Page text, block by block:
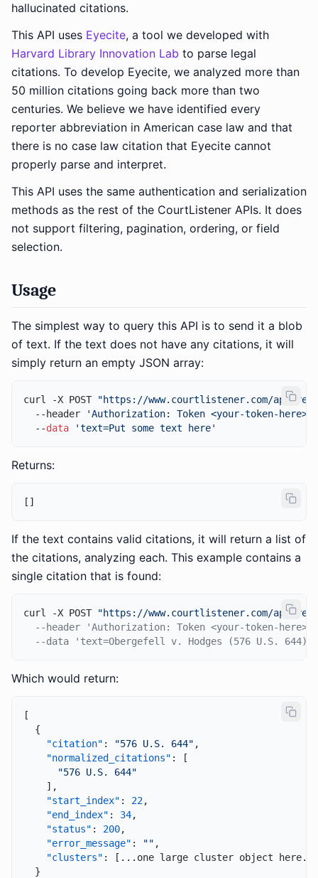
hallucinated citations.
This API uses Eyecite, a tool we developed with
Harvard Library Innovation Lab to parse legal
citations. To develop Eyecite, we analyzed more than
50 million citations going back more than two
centuries. We believe we have identified every
reporter abbreviation in American case law and that
there is no case law citation that Eyecite cannot
properly parse and interpret.
This API uses the same authentication and serialization
methods as the rest of the CourtListener APIs. It does
not support filtering, pagination, ordering, or field
selection.
Usage
The simplest way to query this API is to send it a blob
of text. If the text does not have any citations, it will
simply return an empty JSON array:
curl -X POST "https://www.courtlistener.com/api/
  --header
'Authorization: Token <your-token-here>'
  --
data 'text=Put some text here'
Returns:
[ ]
If the text contains valid citations, it will return a list of
the citations, analyzing each. This example contains a
single citation that is found:
curl -X POST "https://www.courtlistener.com/api/
--header 'Authorization: Token <your-token-
--data 'text=Obergefell v. Hodges (576 U.S. 644)
Which would return:
[
{
"citation" : "576 U.S. 644" ,
"normalized_citations" :
[
"576 U.S. 644"
] ,
"start_index" : 22,
"end_index" : 34,
"status" : 200,
"error_message" : "" ,
"clusters" : [ ...one large cluster object here...
}